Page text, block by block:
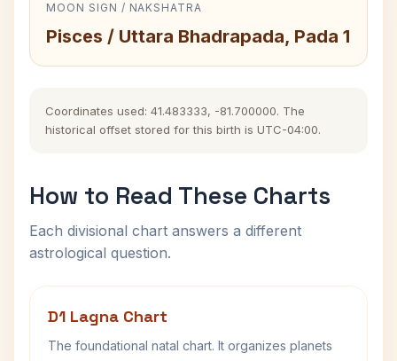
MOON SIGN / NAKSHATRA
Pisces / Uttara Bhadrapada, Pada 1
Coordinates used: 41.483333, -81.700000. The
historical offset stored for this birth is UTC-04:00.
How to Read These Charts
Each divisional chart answers a different
astrological question.
D1 Lagna Chart
The foundational natal chart. It organizes planets